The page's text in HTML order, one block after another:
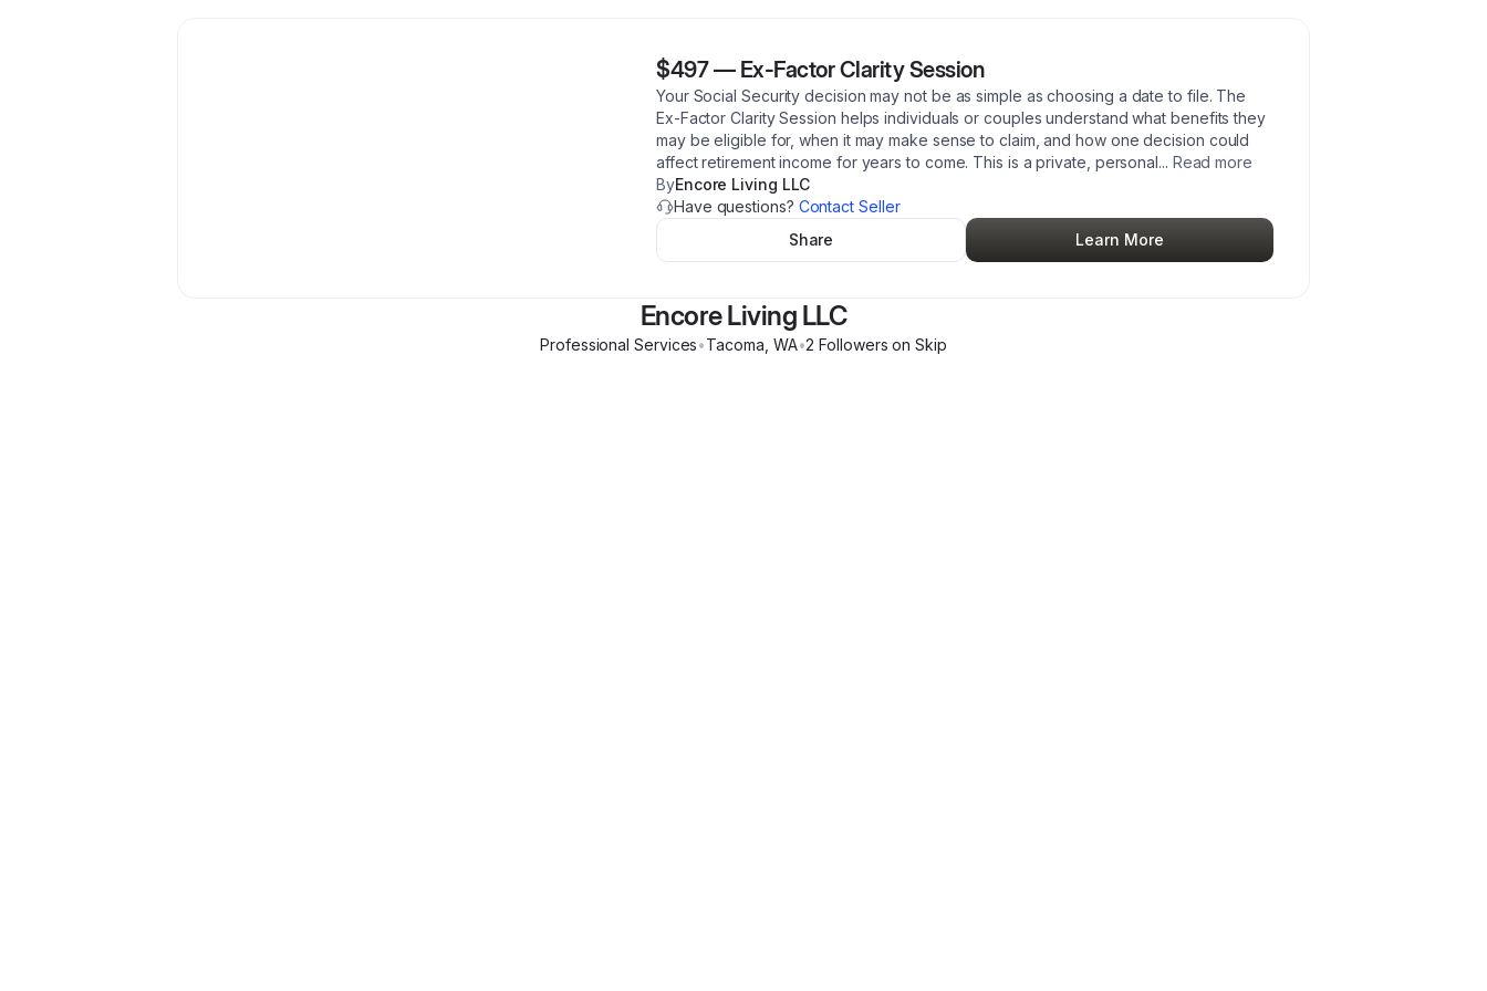
$497— Ex-Factor Clarity Session
Your Social Security decision may not be as simple as choosing a date to file. The
Ex-Factor Clarity Session helps individuals or couples understand what benefits they
may be eligible for, when it may make sense to claim, and how one decision could
affect retirement income for years to come. This is a private, personal... Read more
ByEncore Living LLC
Have questions? Contact Seller
Share
Learn More
Encore Living LLC
Professional Services•Tacoma WA•2 Followers on Skip